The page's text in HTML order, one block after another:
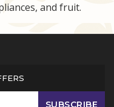
and fruit.